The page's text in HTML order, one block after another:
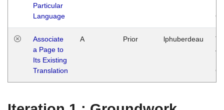
Particular
Language
Associate
a Page to
Its Existing
Translation
A Prior lphuberdeau